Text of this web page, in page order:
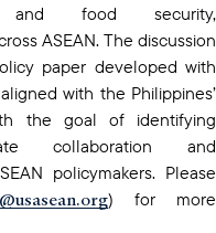
and food security,
ASEAN. The discussion
paper developed with
with the Philippines’
the goal of identifying
collaboration and
policymakers. Please
) for more